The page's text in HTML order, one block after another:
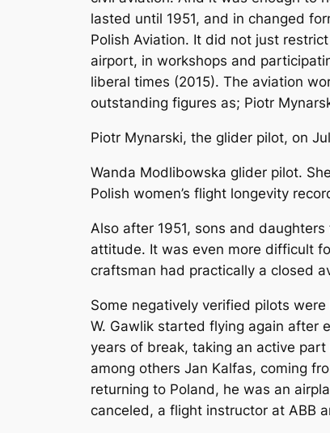
lasted until 1951, and in changed
Polish Aviation. It did not just
airport, in workshops and
liberal times (2015). The aviation
outstanding figures as; Piotr
Piotr Mynarski, the glider pilot, on
Wanda Modlibowska glider pilot.
Polish women’s flight longevity
Also after 1951, sons and
attitude. It was even more difficult
craftsman had practically a closed
Some negatively verified pilots
W. Gawlik started flying again after
years of break, taking an active
among others Jan Kalfas, coming
returning to Poland, he was an
canceled, a flight instructor at ABB